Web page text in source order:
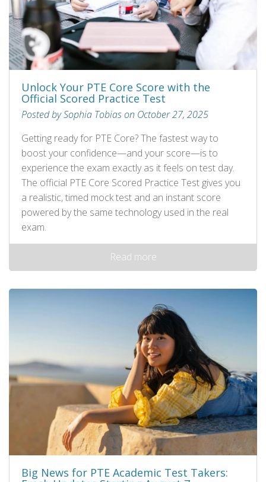
Unlock Your PTE Core Score with the
Official Scored Practice Test
Posted by Sophia Tobias on October 27, 2025
Getting ready for PTE Core? The fastest way to
boost your confidence—and your score—is to
experience the exam exactly as it feels on test day.
The official PTE Core Scored Practice Test gives you
a realistic, timed mock test and an instant score
powered by the same technology used in the real
exam.
Read more
Big News for PTE Academic Test Takers: